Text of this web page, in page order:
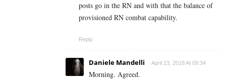
posts go in the RN and with that the balance of
provisioned RN combat capability.
Reply
Daniele Mandelli April 23, 2018 At 09:34
Morning. Agreed.